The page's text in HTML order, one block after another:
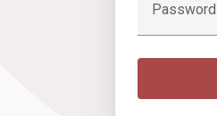
Password